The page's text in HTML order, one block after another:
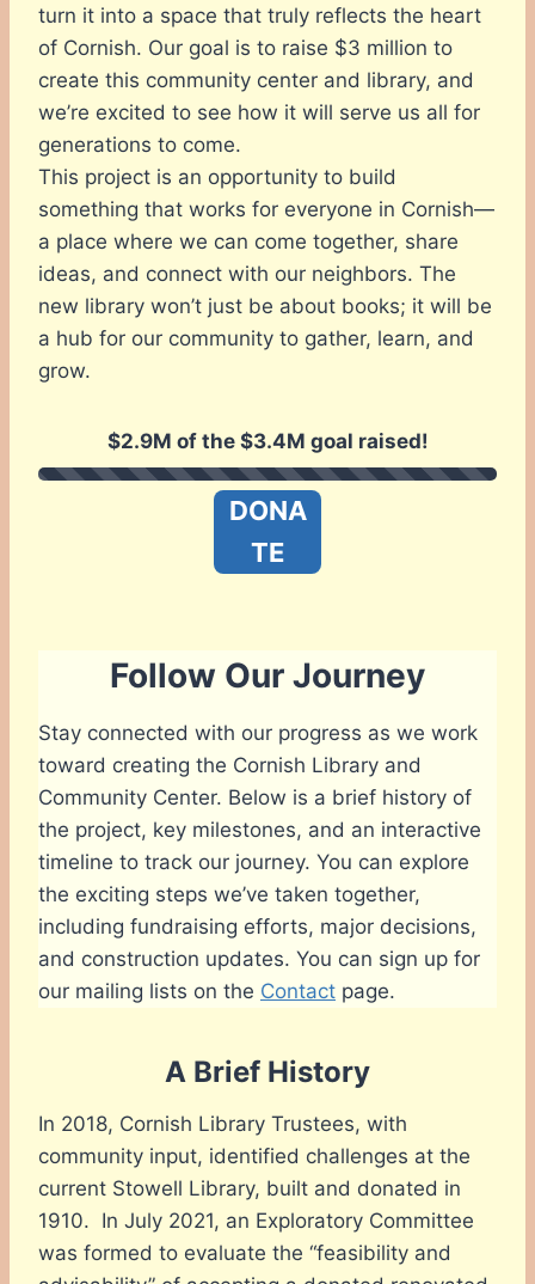
turn it into a space that truly reflects the heart
of Cornish. Our goal is to raise $3 million to
create this community center and library, and
we’re excited to see how it will serve us all for
generations to come.
This project is an opportunity to build
something that works for everyone in Cornish—
a place where we can come together, share
ideas, and connect with our neighbors. The
new library won’t just be about books; it will be
a hub for our community to gather, learn, and
grow.
$2.9M of the $3.4M goal raised!
DONA
TE
Follow Our Journey
Stay connected with our progress as we work
toward creating the Cornish Library and
Community Center. Below is a brief history of
the project, key milestones, and an interactive
timeline to track our journey. You can explore
the exciting steps we’ve taken together,
including fundraising efforts, major decisions,
and construction updates. You can sign up for
our mailing lists on the Contact page.
A Brief History
In 2018, Cornish Library Trustees, with
community input, identified challenges at the
current Stowell Library, built and donated in
1910. In July 2021, an Exploratory Committee
was formed to evaluate the “feasibility and